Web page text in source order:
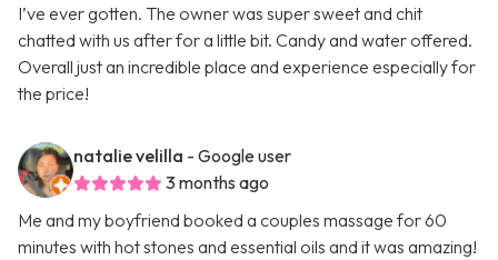
I’ve ever gotten. The owner was super sweet and chit
chatted with us after for a little bit. Candy and water offered.
Overall just an incredible place and experience especially for
the price!
natalie velilla - Google user
3 months ago
Me and my boyfriend booked a couples massage for 60
minutes with hot stones and essential oils and it was amazing!